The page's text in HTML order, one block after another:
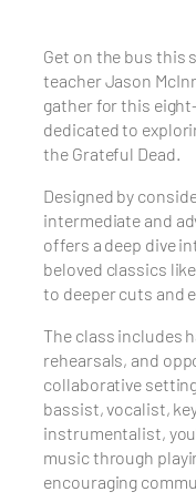
Get on the bus this
teacher Jason
gather for this
dedicated to
the Grateful Dead.
Designed by
intermediate and
offers a deep dive
beloved classics like
to deeper cuts and
The class includes
rehearsals, and
collaborative
bassist, vocalist,
instrumentalist,
music through
encouraging